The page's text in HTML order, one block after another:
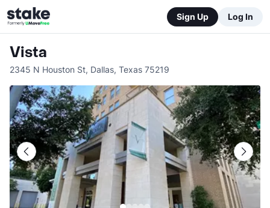
Sign Up Log In
Vista
2345 N Houston St, Dallas, Texas 75219